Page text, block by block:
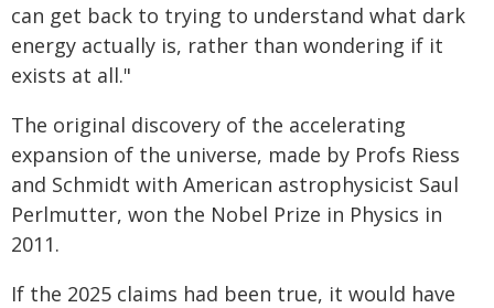
can get back to trying to understand what dark
energy actually is, rather than wondering if it
exists at all."
The original discovery of the accelerating
expansion of the universe, made by Profs Riess
and Schmidt with American astrophysicist Saul
Perlmutter, won the Nobel Prize in Physics in
2011.
If the 2025 claims had been true, it would have